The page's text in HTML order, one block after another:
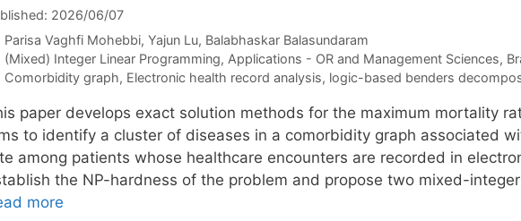
2026/06/07
Parisa Vaghfi Mohebbi Yajun Lu Balabhaskar Balasundaram
Categories
(Mixed) Integer Linear Programming, Applications - OR and Management Sciences,
Tags
Comorbidity graph, Electronic health record analysis, logic-based benders
paper develops exact solution methods for the maximum mortality
to identify a cluster of diseases in a comorbidity graph associated
among patients whose healthcare encounters are recorded in
the NP-hardness of the problem and propose two mixed-
more